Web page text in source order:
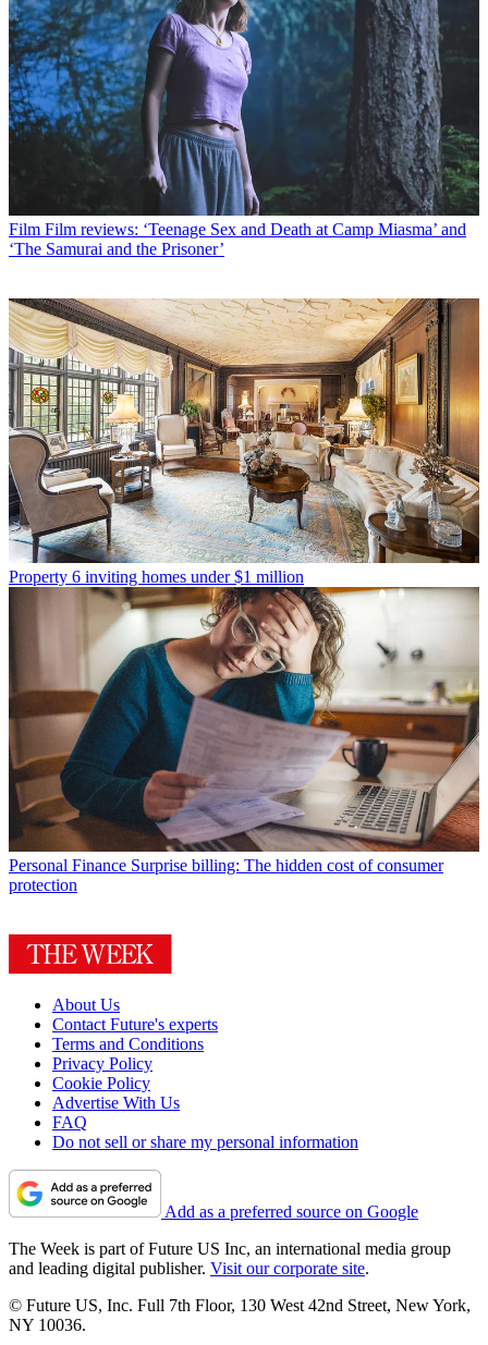
Film Film reviews: ‘Teenage Sex and Death at Camp Miasma’ and
‘The Samurai and the Prisoner’
Property 6 inviting homes under $1 million
Personal Finance Surprise billing: The hidden cost of consumer
protection
About Us
Contact Future's experts
Terms and Conditions
Privacy Policy
Cookie Policy
Advertise With Us
FAQ
Do not sell or share my personal information
Add as a preferred source on Google
The Week is part of Future US Inc, an international media group
and leading digital publisher. Visit our corporate site.
© Future US, Inc. Full 7th Floor, 130 West 42nd Street, New York,
NY 10036.